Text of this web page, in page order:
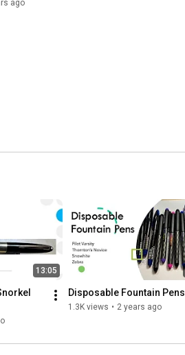
ago
13:05
Disposable Fountain Pens
1.3K views • 2 years ago